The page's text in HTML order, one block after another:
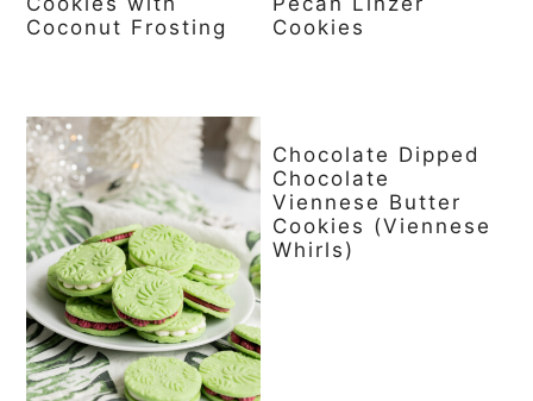
Coconut Frosting
Cookies
Chocolate Dipped
Chocolate
Viennese Butter
Cookies (Viennese
Whirls)